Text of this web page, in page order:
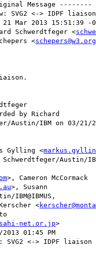
Message --------
SVG2 <-> IDPF liaison
Mar 2013 15:51:39 -
Schwerdtfeger <
<schepers@w3.org
by Richard
Austin/IBM on 03/21/
Gylling <
Austin/
>, Cameron McCormack
>, Susann
IBM@IBMUS,
<
net.or.jp>
01:45 PM
SVG2 <-> IDPF liaison